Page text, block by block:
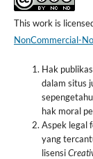
This work is
NonCommercial-
Hak
dalam situs
hak moral
Aspek legal
yang
lisensi